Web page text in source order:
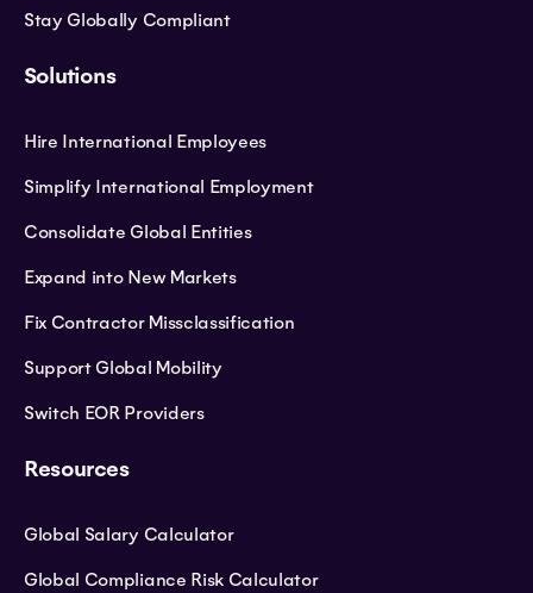
Stay Globally Compliant
Solutions
Hire International Employees
Simplify International Employment
Consolidate Global Entities
Expand into New Markets
Fix Contractor Missclassification
Support Global Mobility
Switch EOR Providers
Resources
Global Salary Calculator
Global Compliance Risk Calculator